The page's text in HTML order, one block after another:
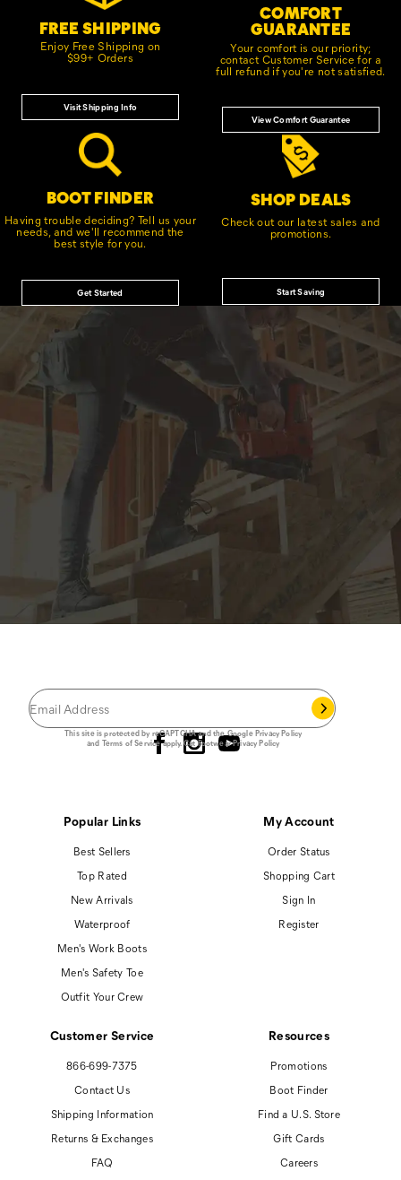
FREE SHIPPING
Enjoy Free Shipping on
$99+ Orders
Visit Shipping Info
COMFORT
GUARANTEE
Your comfort is our priority;
contact Customer Service for a
full refund if you're not satisfied.
View Comfort Guarantee
BOOT FINDER
Having trouble deciding? Tell us your
needs, and we'll recommend the
best style for you.
Get Started
SHOP DEALS
Check out our latest sales and
promotions.
Start Saving
This site is protected by reCAPTCHA and the GooglePrivacy Policy
and Terms of Serviceapply.Cat Footwear Privacy Policy
Popular Links
Best Sellers
Top Rated
New Arrivals
Waterproof
Men's Work Boots
Men's Safety Toe
Outfit Your Crew
My Account
Order Status
Shopping Cart
Sign In
Register
Customer Service
866-699-7375
Contact Us
Shipping Information
Returns & Exchanges
FAQ
Resources
Promotions
Boot Finder
Find a U.S. Store
Gift Cards
Careers